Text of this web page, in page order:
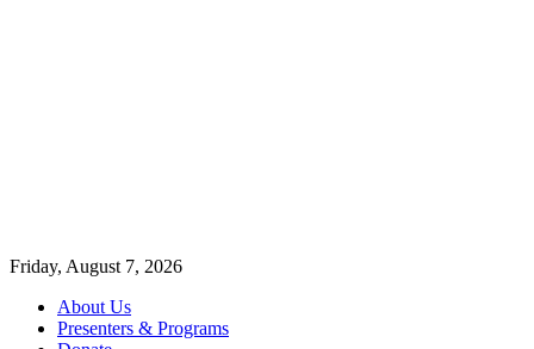
Friday, August 7, 2026
About Us
Presenters & Programs